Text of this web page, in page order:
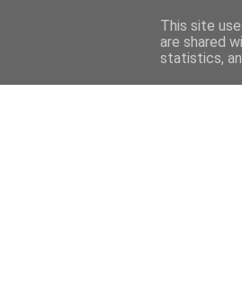
This site
are shared
statistics,